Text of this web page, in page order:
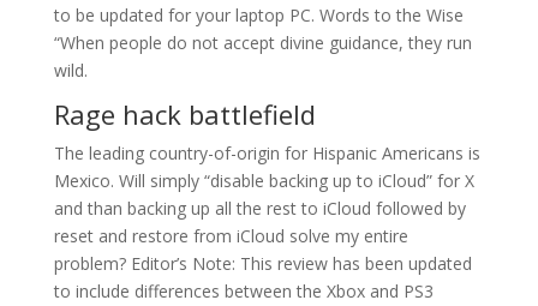
to be updated for your laptop PC. Words to the Wise
“When people do not accept divine guidance, they run
wild.
Rage hack battlefield
The leading country-of-origin for Hispanic Americans is
Mexico. Will simply “disable backing up to iCloud” for X
and than backing up all the rest to iCloud followed by
reset and restore from iCloud solve my entire
problem? Editor’s Note: This review has been updated
to include differences between the Xbox and PS3